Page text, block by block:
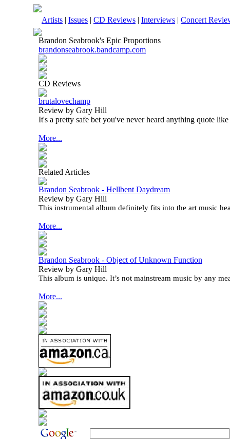
Artists | Issues | CD Reviews | Interviews | Concert
Brandon Seabrook's Epic Proportions
brandonseabrook.bandcamp.com
CD Reviews
brutalovechamp
Review by Gary Hill
It's a pretty safe bet you've never heard anything quote
More...
Related Articles
Brandon Seabrook - Hellbent Daydream
Review by Gary Hill
This instrumental album definitely fits into the art music
More...
Brandon Seabrook - Object of Unknown Function
Review by Gary Hill
This album is unique. It’s not mainstream music by any
More...